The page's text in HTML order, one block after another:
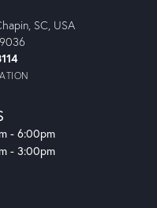
SC, USA
- Friday:
- 6:00pm
- 3:00pm